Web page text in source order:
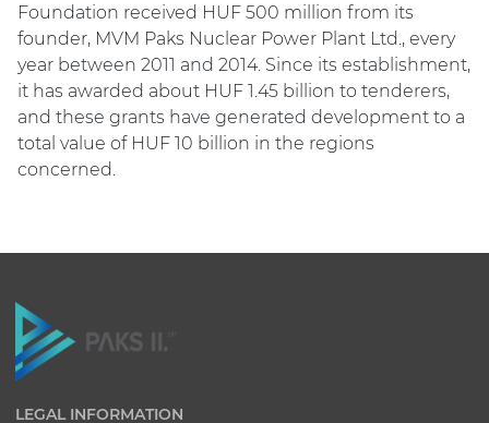
Foundation received HUF 500 million from its
founder, MVM Paks Nuclear Power Plant Ltd., every
year between 2011 and 2014. Since its establishment,
it has awarded about HUF 1.45 billion to tenderers,
and these grants have generated development to a
total value of HUF 10 billion in the regions
concerned.
LEGAL INFORMATION